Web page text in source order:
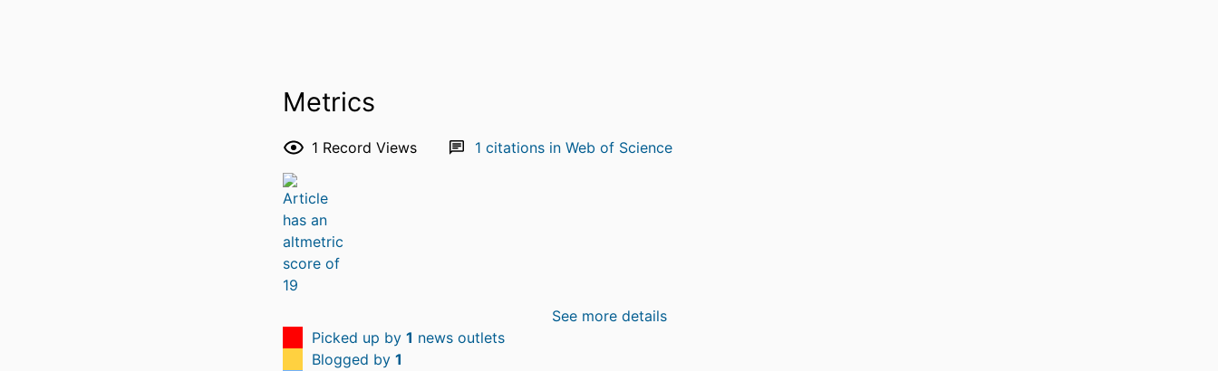
Metrics
1 Record Views 1 citations in Web of Science
See more details
Picked up by 1 news outlets
Blogged by 1